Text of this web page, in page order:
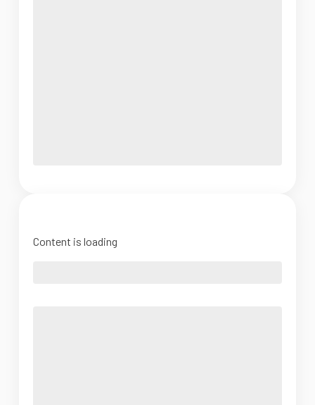
Content is loading